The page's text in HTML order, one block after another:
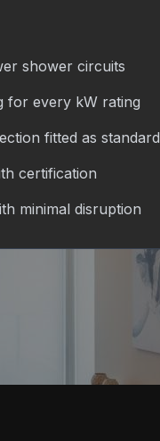
shower circuits
for every kW rating
fitted as standard
certification
minimal disruption